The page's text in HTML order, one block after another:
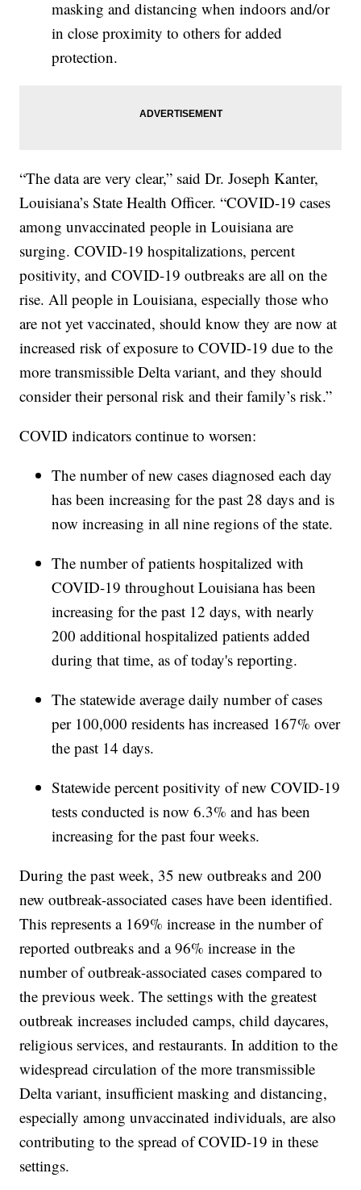
masking and distancing when indoors and/or
in close proximity to others for added
protection.
“The data are very clear,” said Dr. Joseph Kanter,
Louisiana’s State Health Officer. “COVID-19 cases
among unvaccinated people in Louisiana are
surging. COVID-19 hospitalizations, percent
positivity, and COVID-19 outbreaks are all on the
rise. All people in Louisiana, especially those who
are not yet vaccinated, should know they are now at
increased risk of exposure to COVID-19 due to the
more transmissible Delta variant, and they should
consider their personal risk and their family’s risk.”
COVID indicators continue to worsen:
The number of new cases diagnosed each day
has been increasing for the past 28 days and is
now increasing in all nine regions of the state.
The number of patients hospitalized with
COVID-19 throughout Louisiana has been
increasing for the past 12 days, with nearly
200 additional hospitalized patients added
during that time, as of today's reporting.
The statewide average daily number of cases
per 100,000 residents has increased 167% over
the past 14 days.
Statewide percent positivity of new COVID-19
tests conducted is now 6.3% and has been
increasing for the past four weeks.
During the past week, 35 new outbreaks and 200
new outbreak-associated cases have been identified.
This represents a 169% increase in the number of
reported outbreaks and a 96% increase in the
number of outbreak-associated cases compared to
the previous week. The settings with the greatest
outbreak increases included camps, child daycares,
religious services, and restaurants. In addition to the
widespread circulation of the more transmissible
Delta variant, insufficient masking and distancing,
especially among unvaccinated individuals, are also
contributing to the spread of COVID-19 in these
settings.